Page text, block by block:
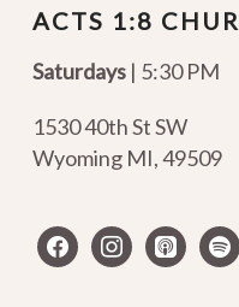
ACTS 1:8
Saturdays | 5:30 PM
1530 40th St SW
Wyoming MI,49509
facebookinstagram
apple-